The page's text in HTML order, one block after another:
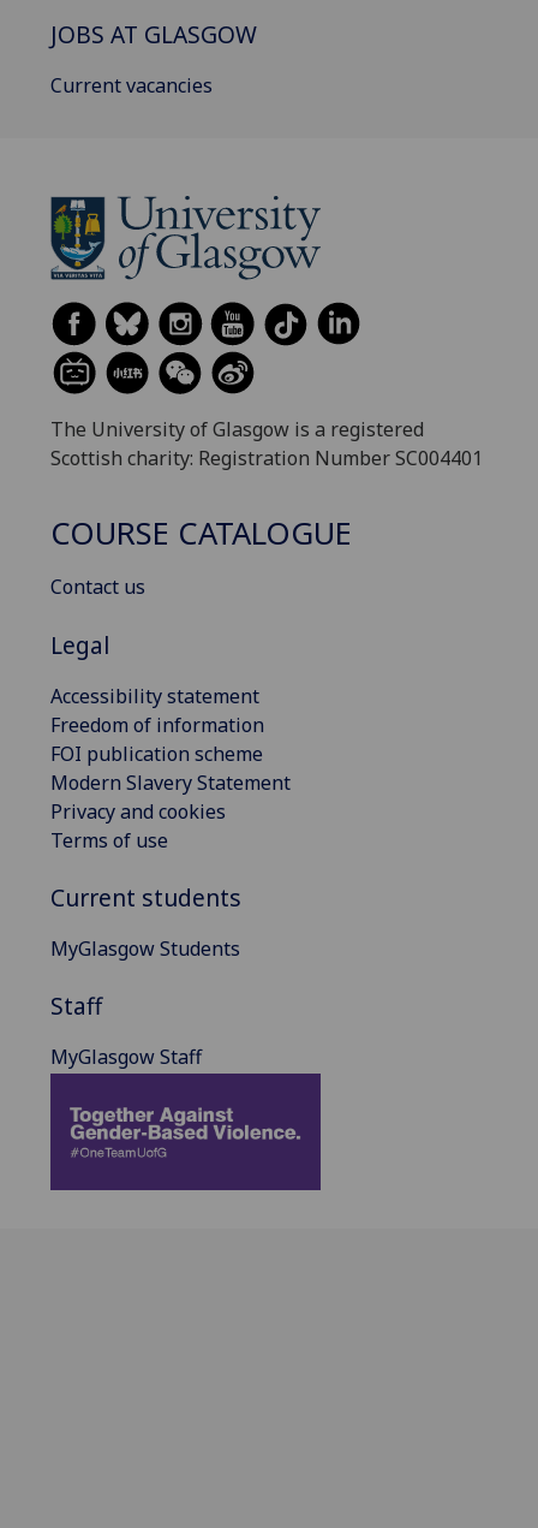
JOBS AT GLASGOW
Current vacancies
The University of Glasgow is a registered
Scottish charity: Registration Number SC004401
COURSE CATALOGUE
Contact us
Legal
Accessibility statement
Freedom of information
FOI publication scheme
Modern Slavery Statement
Privacy and cookies
Terms of use
Current students
MyGlasgow Students
Staff
MyGlasgow Staff